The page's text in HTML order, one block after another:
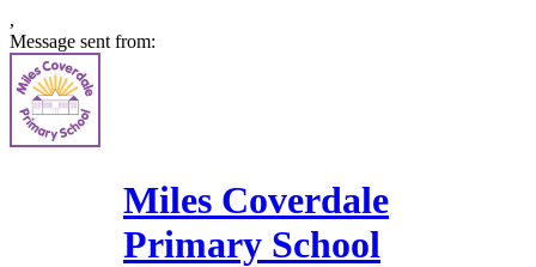
,
Message sent from:
Miles Coverdale
Primary School